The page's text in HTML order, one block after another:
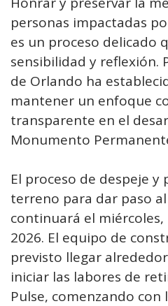
personas impactadas
es un proceso delicado
sensibilidad y reflexión.
de Orlando ha
mantener un enfoque
transparente en el
Monumento
El proceso de despeje y
terreno para dar paso
continuará el miércoles,
2026. El equipo de
previsto llegar
iniciar las labores de
Pulse, comenzando con